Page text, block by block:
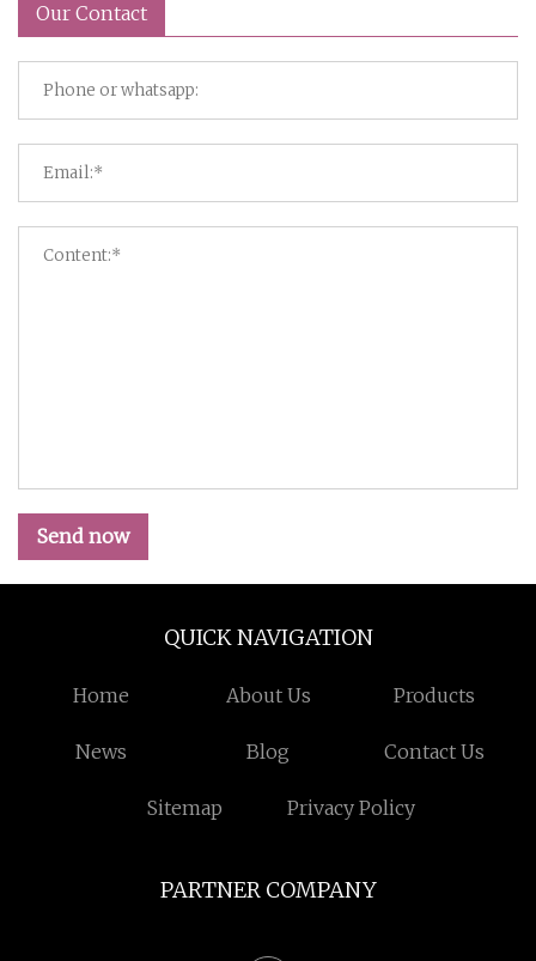
Our Contact
Send now
QUICK NAVIGATION
Home About Us Products
News Blog Contact Us
Sitemap Privacy Policy
PARTNER COMPANY